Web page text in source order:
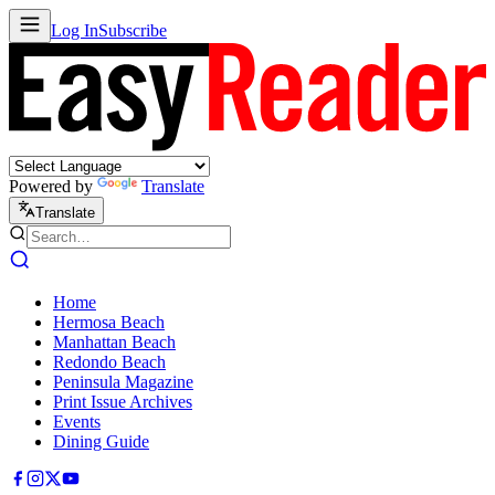
Log InSubscribe
Powered by Translate
Translate
Home
Hermosa Beach
Manhattan Beach
Redondo Beach
Peninsula Magazine
Print Issue Archives
Events
Dining Guide